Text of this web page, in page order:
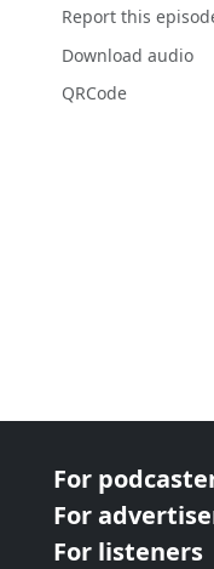
Report this
Download audio
QRCode
For
For
For listeners